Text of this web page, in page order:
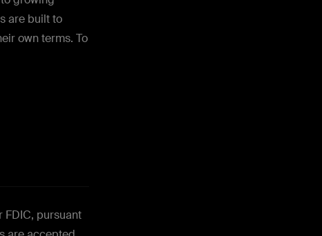
are built to
own terms. To
FDIC, pursuant